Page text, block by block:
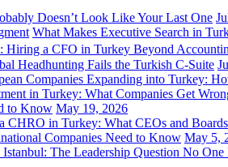
Doesn’t Look Like Your Last One
What Makes Executive Search in
Hiring a CFO in Turkey Beyond
Headhunting Fails the Turkish C-Suite
Companies Expanding into Turkey:
in Turkey: What Companies Get
to Know May 19, 2026
CHRO in Turkey: What CEOs and
Companies Need to Know May 5,
The Leadership Question No One